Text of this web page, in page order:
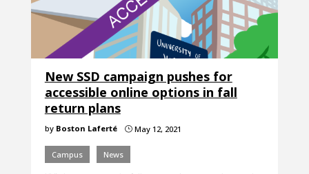
New SSD campaign pushes for
accessible online options in fall
return plans
by Boston Laferté }May 12, 2021
Campus News